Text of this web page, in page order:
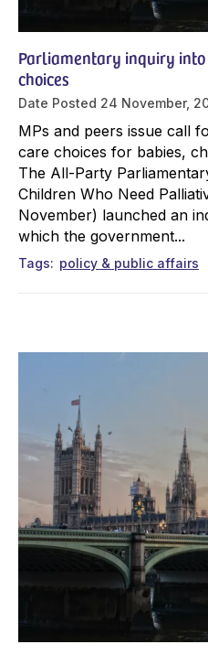
Parliamentary inquiry
choices
Date Posted 24 November,
MPs and peers issue call
care choices for babies,
The All-Party
Children Who Need
November) launched an
which the government...
Tags policy & public affairs